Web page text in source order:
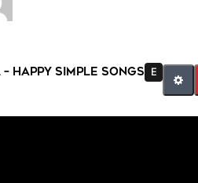
Happy Simple Songs
E